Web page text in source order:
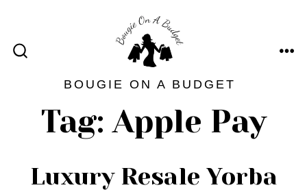
content
BOUGIE ON A BUDGET
Tag:Apple Pay
Luxury Resale Yorba